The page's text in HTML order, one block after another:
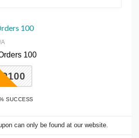
100
A
100
SUCCESS
can only be found at our website.